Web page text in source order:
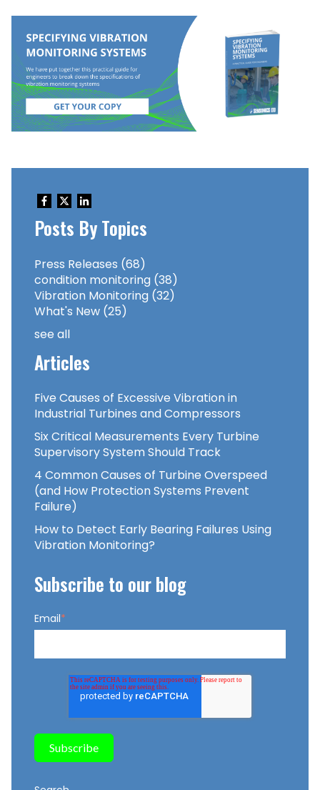
Posts By Topics
Press Releases (68)
condition monitoring (38)
Vibration Monitoring (32)
What's New (25)
see all
Articles
Five Causes of Excessive Vibration in
Industrial Turbines and Compressors
Six Critical Measurements Every Turbine
Supervisory System Should Track
4 Common Causes of Turbine Overspeed
(and How Protection Systems Prevent
Failure)
How to Detect Early Bearing Failures Using
Vibration Monitoring?
Subscribe to our blog
Email*